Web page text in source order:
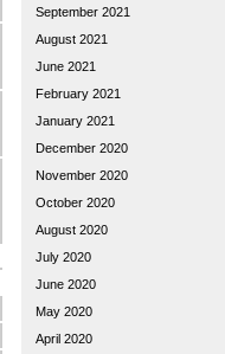
September 2021
August 2021
June 2021
February 2021
January 2021
December 2020
November 2020
October 2020
August 2020
July 2020
June 2020
May 2020
April 2020